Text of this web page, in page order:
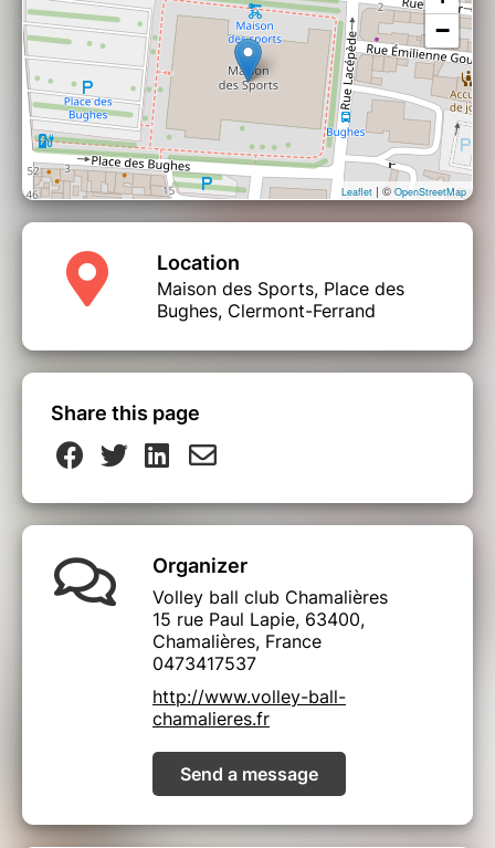
−
Leaflet | © OpenStreetMap
Location
Maison des Sports, Place des
Bughes, Clermont-Ferrand
Share this page
Organizer
Volley ball club Chamalières
15 rue Paul Lapie, 63400,
Chamalières, France
0473417537
http://www.volley-ball-
chamalieres.fr
Send a message